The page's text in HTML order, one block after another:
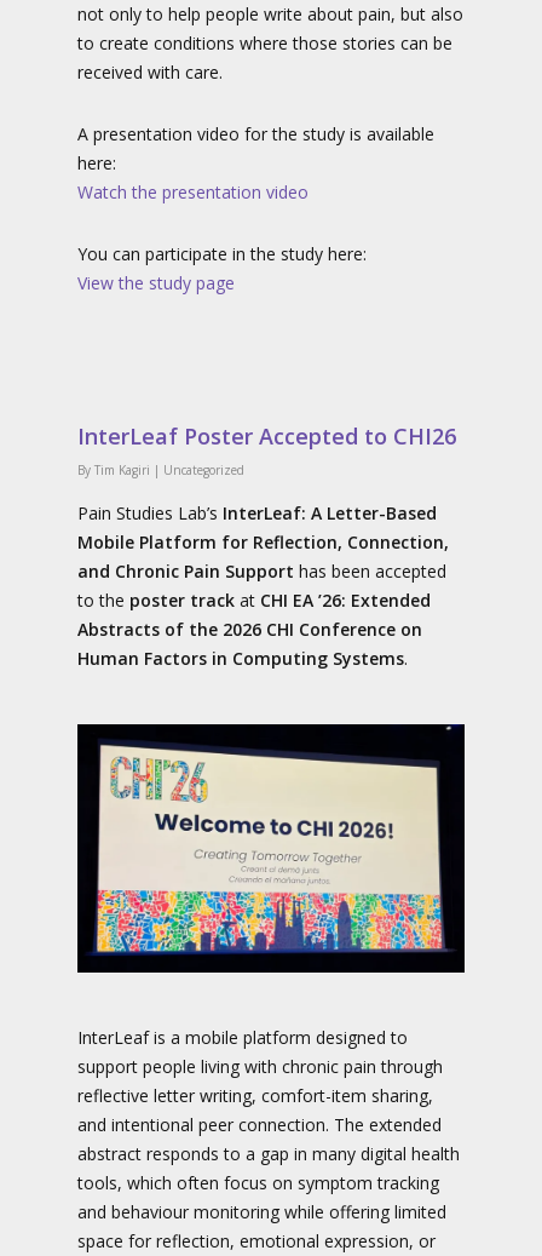
not only to help people write about pain, but also
to create conditions where those stories can be
received with care.
A presentation video for the study is available
here:
Watch the presentation video
You can participate in the study here:
View the study page
InterLeaf Poster Accepted to CHI26
By Tim Kagiri | Uncategorized
Pain Studies Lab’s InterLeaf: A Letter-Based
Mobile Platform for Reflection, Connection,
and Chronic Pain Support has been accepted
to the poster track at CHI EA ’26: Extended
Abstracts of the 2026 CHI Conference on
Human Factors in Computing Systems.
InterLeaf is a mobile platform designed to
support people living with chronic pain through
reflective letter writing, comfort-item sharing,
and intentional peer connection. The extended
abstract responds to a gap in many digital health
tools, which often focus on symptom tracking
and behaviour monitoring while offering limited
space for reflection, emotional expression, or